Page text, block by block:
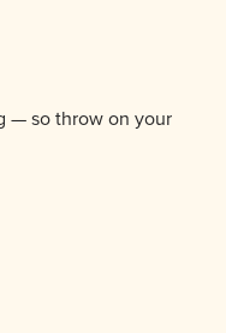
— so throw on your